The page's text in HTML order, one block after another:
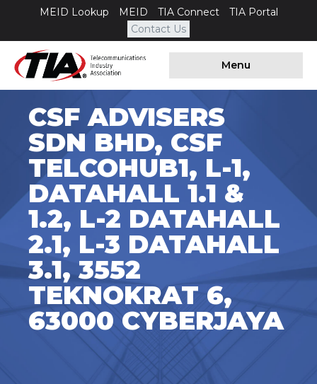
MEID Lookup MEID TIA Connect
TIA Portal
Contact Us
Menu
CSF ADVISERS
SDN BHD, CSF
TELCOHUB1, L-1,
DATAHALL 1.1 &
1.2, L-2 DATAHALL
2.1, L-3 DATAHALL
3.1, 3552
TEKNOKRAT 6,
63000 CYBERJAYA